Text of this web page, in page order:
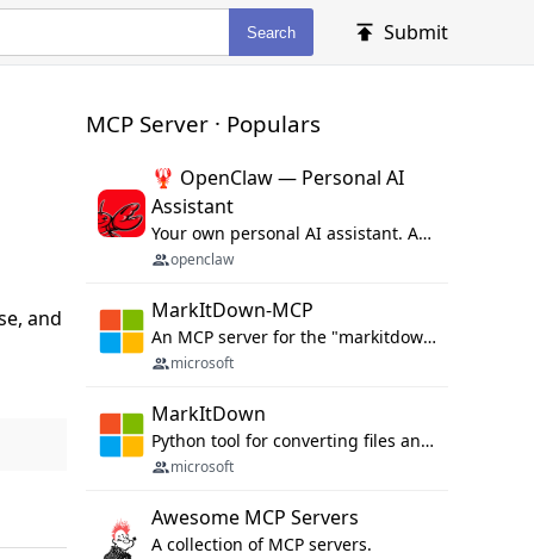
Search Submit
and
MCP Server · Populars
🦞 OpenClaw — Personal AI
Assistant
Your own personal AI assistant. Any OS. Any Platform. The lobster way. 🦞
openclaw
MarkItDown-MCP
An MCP server for the "markitdown" library.
microsoft
MarkItDown
Python tool for converting files and office documents to Markdown.
microsoft
Awesome MCP Servers
A collection of MCP servers.